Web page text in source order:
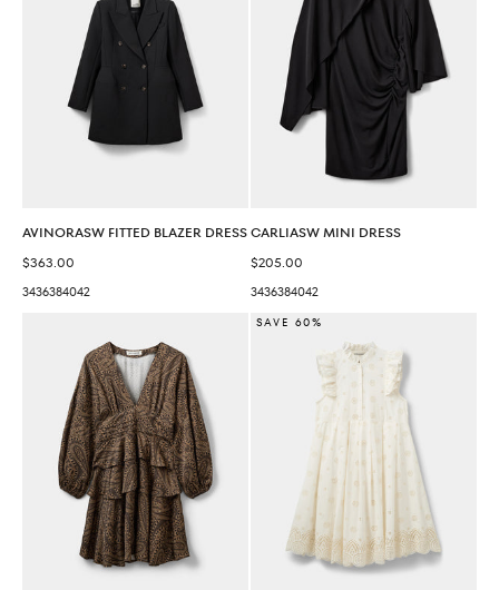
AVINORASW FITTED BLAZER DRESS
Sale price
$363.00
3436384042
CARLIASW MINI DRESS
Sale price
$205.00
3436384042
SAVE 60%